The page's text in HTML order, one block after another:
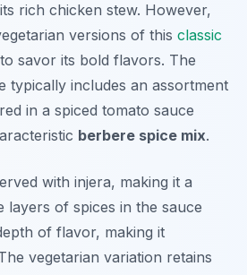
rich chicken stew. However,
versions of this classic
savor its bold flavors. The
typically includes an assortment
in a spiced tomato sauce
berbere spice mix.
with injera, making it a
layers of spices in the sauce
of flavor, making it
vegetarian variation retains